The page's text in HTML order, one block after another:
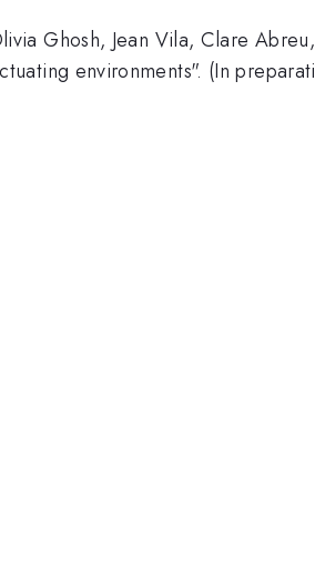
Ghosh, Jean Vila, Clare
environments". (In